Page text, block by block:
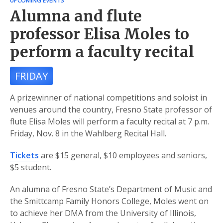
Alumna and flute
professor Elisa Moles to
perform a faculty recital
FRIDAY
A prizewinner of national competitions and soloist in
venues around the country, Fresno State professor of
flute Elisa Moles will perform a faculty recital at 7 p.m.
Friday, Nov. 8 in the Wahlberg Recital Hall.
Tickets are $15 general, $10 employees and seniors,
$5 student.
An alumna of Fresno State’s Department of Music and
the Smittcamp Family Honors College, Moles went on
to achieve her DMA from the University of Illinois,